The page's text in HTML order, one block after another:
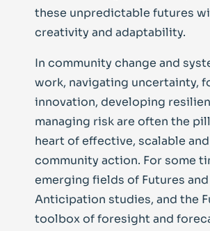
these unpredictable futures
creativity and adaptability.
In community change and
work, navigating uncertainty,
innovation, developing
managing risk are often the
heart of effective, scalable
community action. For some
emerging fields of Futures and
Anticipation studies, and the
toolbox of foresight and